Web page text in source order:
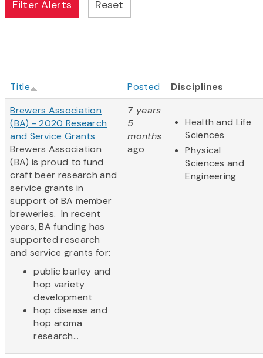
Title Posted
Disciplines
Brewers Association
(BA) - 2020 Research
and Service Grants
Brewers Association
(BA) is proud to fund
craft beer research and
service grants in
support of BA member
breweries. In recent
years, BA funding has
supported research
and service grants for:
public barley and
hop variety
development
hop disease and
hop aroma
research...
7 years
5
months
ago
Health and Life
Sciences
Physical
Sciences and
Engineering